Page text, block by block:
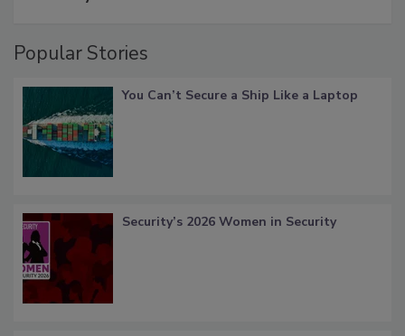
Popular Stories
You Can’t Secure a Ship Like a Laptop
Security’s 2026 Women in Security